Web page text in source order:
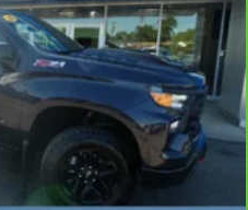
whatever. Sometimes you
cargo. Other times...you
rear seats provide you
load passengers and cargo
one side for long items and
Or fold both sides to load
seats, it all fits.
fiddling with the A-
temperature is frustrating